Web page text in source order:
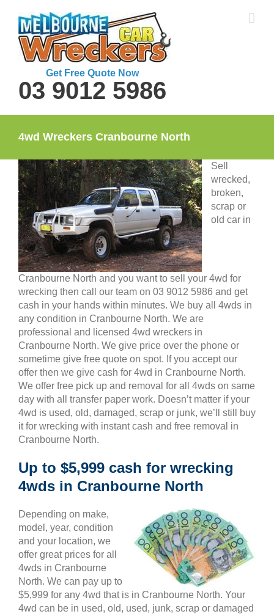
content
Get Free Quote Now
03 9012 5986
4wd Wreckers Cranbourne North
Sell
wrecked,
broken,
scrap or
old car in
Cranbourne North and you want to sell your 4wd for
wrecking then call our team on 03 9012 5986 and get
cash in your hands within minutes. We buy all 4wds in
any condition in Cranbourne North. We are
professional and licensed 4wd wreckers in
Cranbourne North. We give price over the phone or
sometime give free quote on spot. If you accept our
offer then we give cash for 4wd in Cranbourne North.
We offer free pick up and removal for all 4wds on same
day with all transfer paper work. Doesn’t matter if your
4wd is used, old, damaged, scrap or junk, we’ll still buy
it for wrecking with instant cash and free removal in
Cranbourne North.
Up to $5,999 cash for wrecking
4wds in Cranbourne North
Depending on make,
model, year, condition
and your location, we
offer great prices for all
4wds in Cranbourne
North. We can pay up to
$5,999 for any 4wd that is in Cranbourne North. Your
4wd can be in used, old, used, junk, scrap or damaged